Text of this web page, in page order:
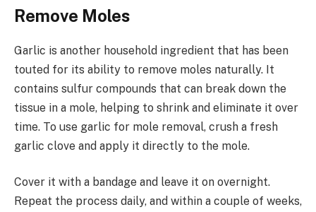
Remove Moles
Garlic is another household ingredient that has been
touted for its ability to remove moles naturally. It
contains sulfur compounds that can break down the
tissue in a mole, helping to shrink and eliminate it over
time. To use garlic for mole removal, crush a fresh
garlic clove and apply it directly to the mole.
Cover it with a bandage and leave it on overnight.
Repeat the process daily, and within a couple of weeks,